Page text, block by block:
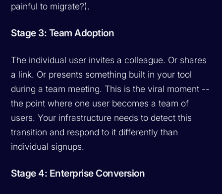
painful to migrate?).
Stage 3: Team Adoption
The individual user invites a colleague. Or shares
a link. Or presents something built in your tool
during a team meeting. This is the viral moment --
the point where one user becomes a team of
users. Your infrastructure needs to detect this
transition and respond to it differently than
individual signups.
Stage 4: Enterprise Conversion